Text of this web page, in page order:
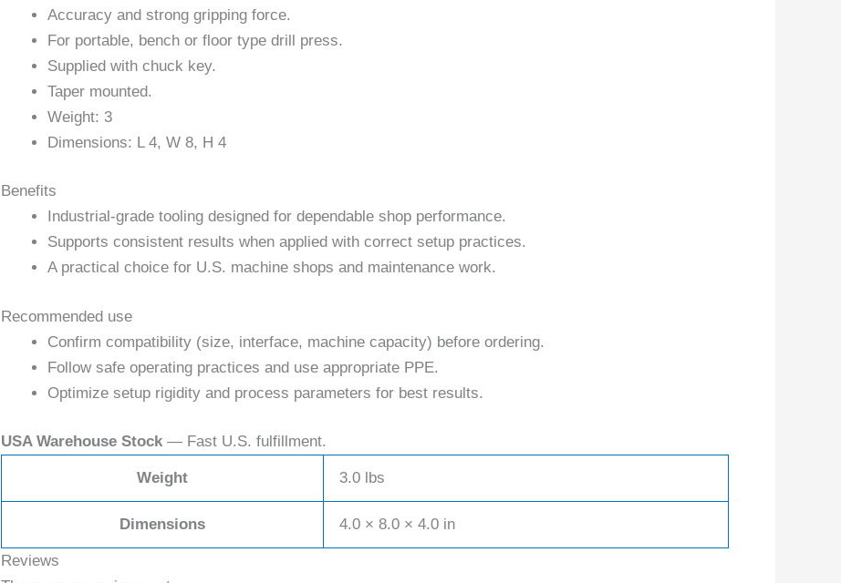
Accuracy and strong gripping force.
For portable, bench or floor type drill press.
Supplied with chuck key.
Taper mounted.
Weight: 3
Dimensions: L 4, W 8, H 4
Benefits
Industrial-grade tooling designed for dependable shop performance.
Supports consistent results when applied with correct setup practices.
A practical choice for U.S. machine shops and maintenance work.
Recommended use
Confirm compatibility (size, interface, machine capacity) before ordering.
Follow safe operating practices and use appropriate PPE.
Optimize setup rigidity and process parameters for best results.
USA Warehouse Stock — Fast U.S. fulfillment.
Weight 3.0 lbs
Dimensions 4.0 × 8.0 × 4.0 in
Reviews